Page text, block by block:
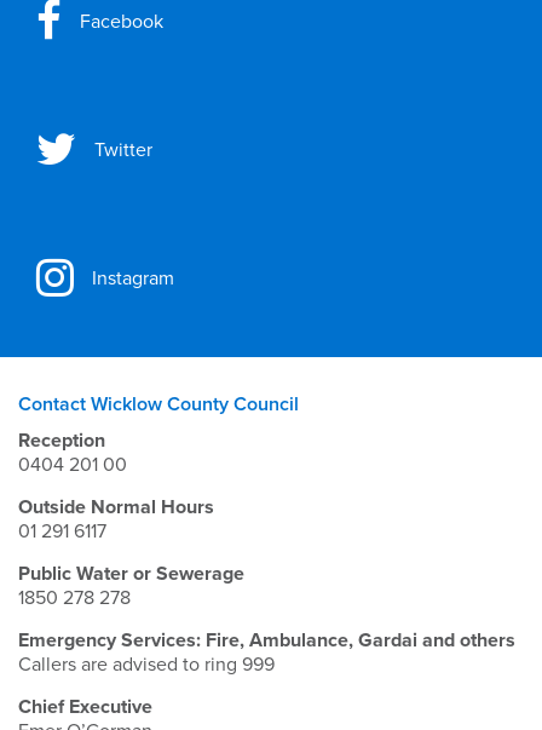
Facebook
Twitter
Instagram
Contact Wicklow County Council
Reception
0404 201 00
Outside Normal Hours
01 291 6117
Public Water or Sewerage
1850 278 278
Emergency Services: Fire, Ambulance, Gardai and others
Callers are advised to ring 999
Chief Executive